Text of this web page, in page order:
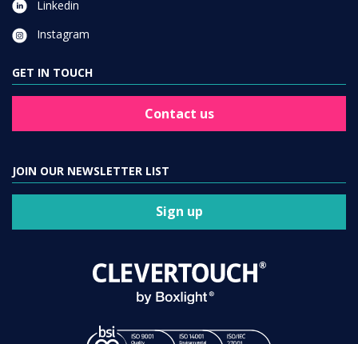
Linkedin
Instagram
GET IN TOUCH
Contact us
JOIN OUR NEWSLETTER LIST
Sign up